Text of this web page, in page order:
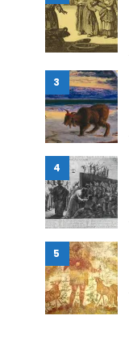
3
4
5